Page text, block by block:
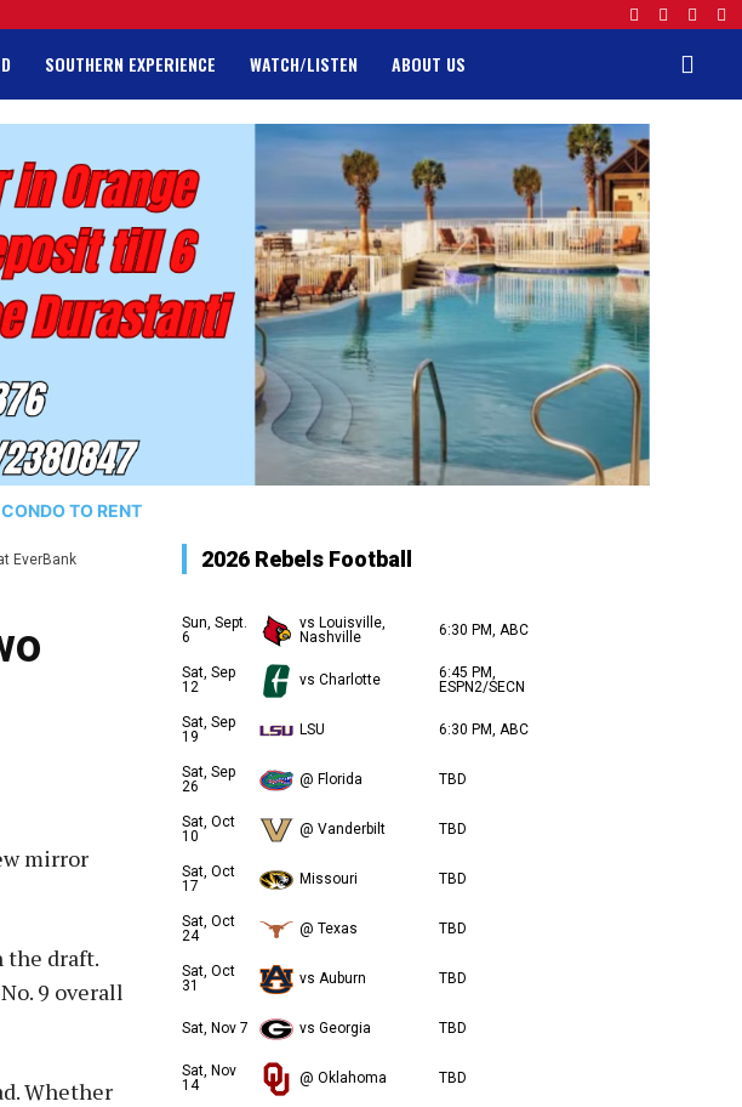
SOUTHERN EXPERIENCE WATCH/LISTEN ABOUT US
TO RENT
EverBank
mirror
the draft.
9 overall
Whether
2026 Rebels Football
Sun, Sept.
6
vs Louisville,
Nashville
6:30 PM, ABC
Sat, Sep
12
vs Charlotte
6:45 PM,
ESPN2/SECN
Sat, Sep
19
LSU 6:30 PM, ABC
Sat, Sep
26
@ Florida TBD
Sat, Oct
10
@ Vanderbilt TBD
Sat, Oct
17
Missouri TBD
Sat, Oct
24
@ Texas TBD
Sat, Oct
31
vs Auburn TBD
Sat, Nov 7 vs Georgia TBD
Sat, Nov
14
@ Oklahoma TBD